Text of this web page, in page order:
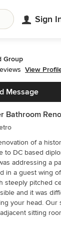
Sign
Group
of 5 stars
View
Message
Bathroom
of a
to DC based
addressing a
in a guest wing
steeply pitched
and it was
your head. Our
sitting